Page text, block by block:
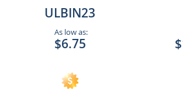
ULBIN23
As low as:
$6.75